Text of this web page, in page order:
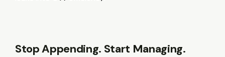
Stop Appending. Start Managing.